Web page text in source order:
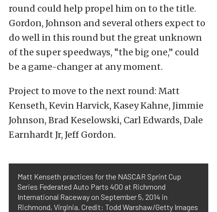
round could help propel him on to the title.
Gordon, Johnson and several others expect to
do well in this round but the great unknown
of the super speedways, “the big one,” could
be a game-changer at any moment.
Project to move to the next round: Matt
Kenseth, Kevin Harvick, Kasey Kahne, Jimmie
Johnson, Brad Keselowski, Carl Edwards, Dale
Earnhardt Jr, Jeff Gordon.
Matt Kenseth practices for the NASCAR Sprint Cup
Series Federated Auto Parts 400 at Richmond
International Raceway on September 5, 2014 in
Richmond, Virginia. Credit: Todd Warshaw/Getty Images